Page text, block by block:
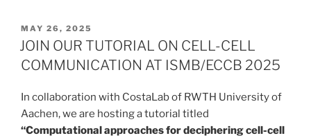
POSTED
ON
MAY 26, 2025
JOIN OUR TUTORIAL ON CELL-CELL
COMMUNICATION AT ISMB/ECCB 2025
In collaboration with CostaLab of RWTH University of
Aachen, we are hosting a tutorial titled
“Computational approaches for deciphering cell-cell